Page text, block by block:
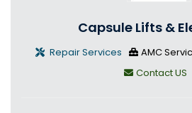
Capsule Lifts &
Repair Services AMC
Contact US